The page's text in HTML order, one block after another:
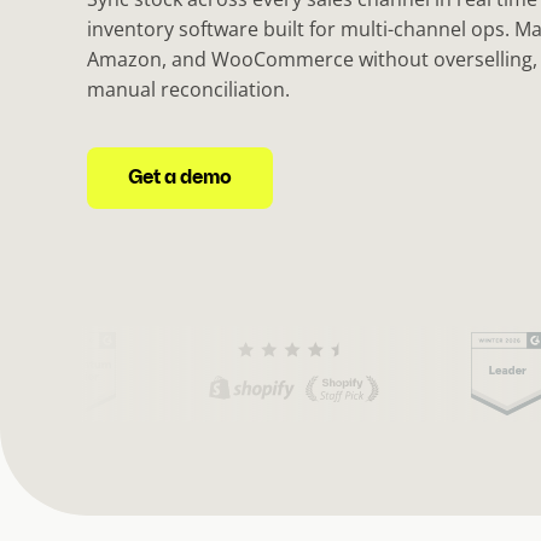
inventory software built for multi-channel ops.
Amazon, and WooCommerce without
manual reconciliation.
Get a demo